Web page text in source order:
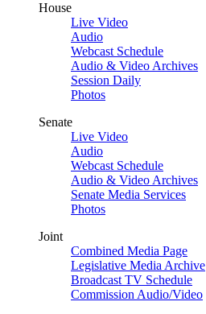
House
Live Video
Audio
Webcast Schedule
Audio & Video Archives
Session Daily
Photos
Senate
Live Video
Audio
Webcast Schedule
Audio & Video Archives
Senate Media Services
Photos
Joint
Combined Media Page
Legislative Media Archive
Broadcast TV Schedule
Commission Audio/Video